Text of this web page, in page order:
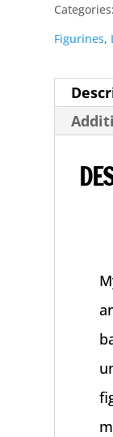
Ladybug
Lanai
Ceramic
Categories:
Figurines,